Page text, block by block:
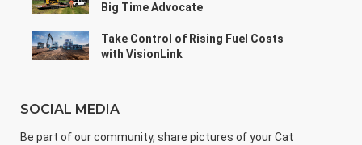
Big Time Advocate
Take Control of Rising Fuel Costs
with VisionLink
SOCIAL MEDIA
Be part of our community, share pictures of your Cat